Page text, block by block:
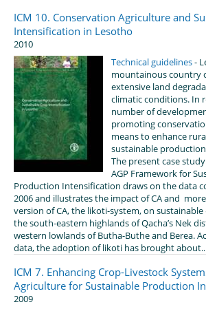
ICM 10. Conservation Agriculture and
Intensification in Lesotho
2010
Technical guidelines-
mountainous country
extensive land
climatic conditions. In
number of
promoting
means to enhance
sustainable
The present case
AGP Framework for
Production Intensification draws on the data
2006 and illustrates the impact of CA and
version of CA, the likoti-system, on
the south-eastern highlands of Qacha’s Nek
western lowlands of Butha-Buthe and Berea.
data, the adoption of likoti has brought
ICM 7. Enhancing Crop-Livestock
Agriculture for Sustainable Production
2009